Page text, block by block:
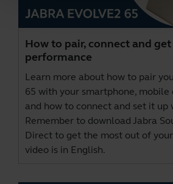
How to pair, connect and
performance
Learn more about how to pair
65 with your smartphone,
and how to connect and set it up
Remember to download Jabra
Direct to get the most out of
video is in English.